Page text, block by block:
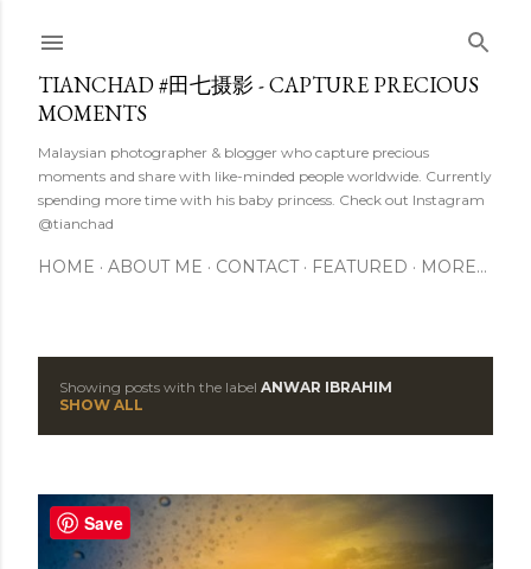
TIANCHAD #田七摄影 - CAPTURE PRECIOUS
MOMENTS
Malaysian photographer & blogger who capture precious
moments and share with like-minded people worldwide. Currently
spending more time with his baby princess. Check out Instagram
@tianchad
HOME ABOUT ME CONTACT FEATURED MORE…
s
Showing posts with the label ANWAR IBRAHIM
SHOW ALL
Save